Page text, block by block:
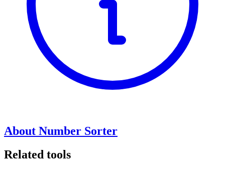
About Number Sorter
Related tools